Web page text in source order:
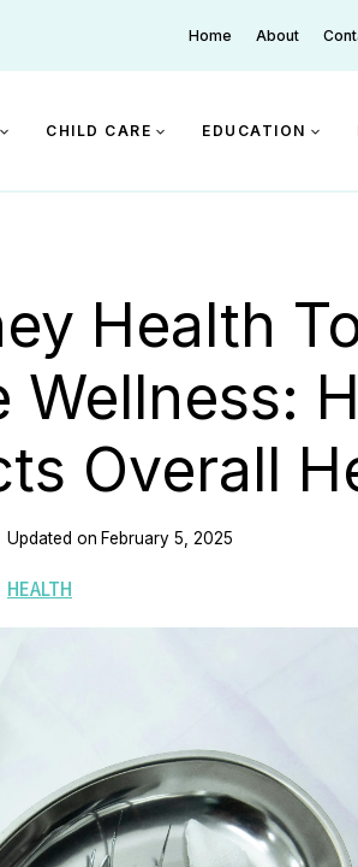
Home About
CHILD CARE EDUCATION
Health
Wellness:
Overall
Updated on February 5, 2025
HEALTH